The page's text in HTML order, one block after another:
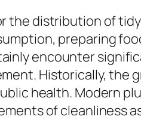
the distribution of
preparing
encounter
Historically, the
health. Modern
of cleanliness